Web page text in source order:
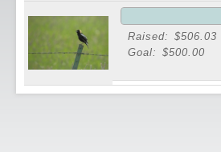
Raised: $506.03
Goal: $500.00